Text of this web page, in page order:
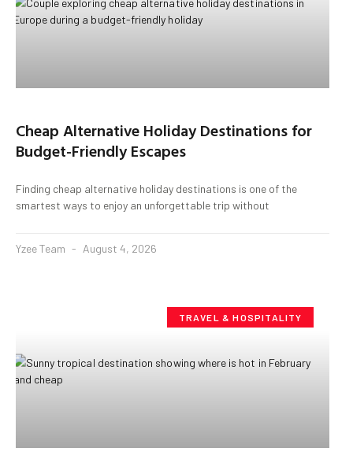
Cheap Alternative Holiday Destinations for
Budget-Friendly Escapes
Finding cheap alternative holiday destinations is one of the
smartest ways to enjoy an unforgettable trip without
Yzee Team August 4, 2026
TRAVEL & HOSPITALITY